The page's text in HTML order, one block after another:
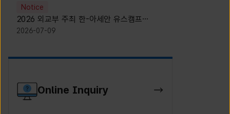
Busking World Cup]
Notice
2026 외교부 주최 한-아세안 유스캠프
(YCAFE) 참가자 모집 안내 (2026 ASEAN-
Hosted by MOFA)
2026-07-09
Online Inquiry